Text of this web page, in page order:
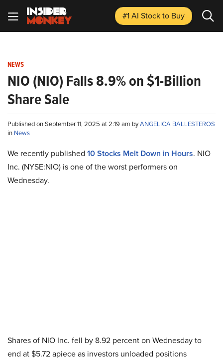
#1 AI Stockto Buy
NEWS
NIO (NIO) Falls 8.9% on $1-Billion
Share Sale
Published on September 11, 2025 at 2:19 am byANGELICA BALLESTEROS
in News
We recently published 10 Stocks Melt Down in Hours. NIO
Inc. (NYSE:NIO) is one of the worst performers on
Wednesday.
Shares of NIO Inc. fell by 8.92 percent on Wednesday to
end at $5.72 apiece as investors unloaded positions